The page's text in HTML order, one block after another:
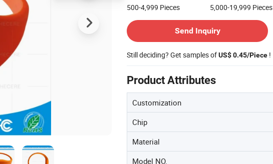
500-4,999 Pieces 5,000-19,999 Pieces
Send Inquiry
Still deciding? Get samples ofUS$ 0.45/Piece !
Product Attributes
Customization
Chip
Material
Model NO.